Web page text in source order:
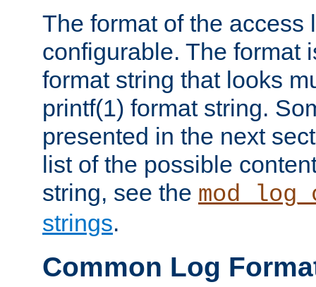
The format of the access
configurable. The format
format string that looks
printf(1) format string.
presented in the next
list of the possible
string, see the
strings.
Common Log